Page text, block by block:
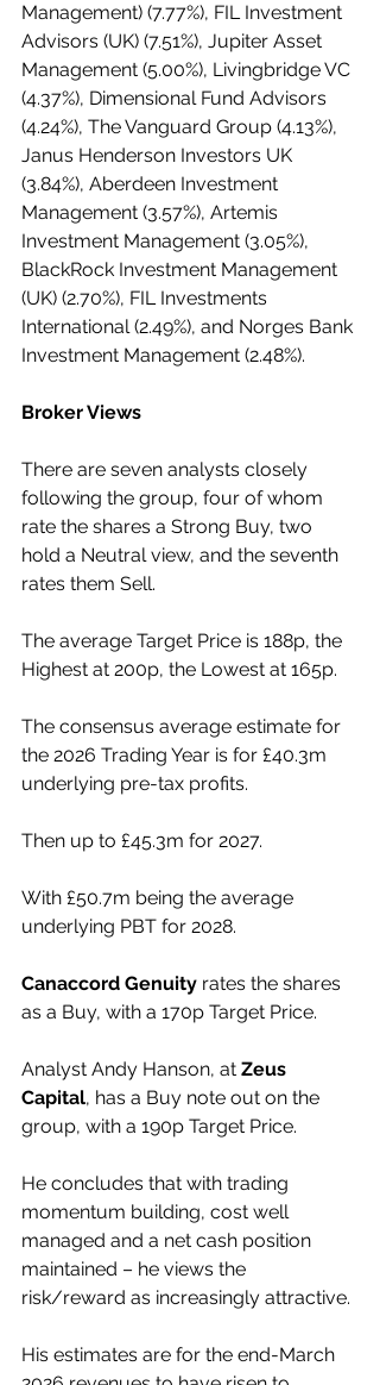
Management) (7.77%), FIL Investment
Advisors (UK) (7.51%), Jupiter Asset
Management (5.00%), Livingbridge VC
(4.37%), Dimensional Fund Advisors
(4.24%), The Vanguard Group (4.13%),
Janus Henderson Investors UK
(3.84%), Aberdeen Investment
Management (3.57%), Artemis
Investment Management (3.05%),
BlackRock Investment Management
(UK) (2.70%), FIL Investments
International (2.49%), and Norges Bank
Investment Management (2.48%).
Broker Views
There are seven analysts closely
following the group, four of whom
rate the shares a Strong Buy, two
hold a Neutral view, and the seventh
rates them Sell.
The average Target Price is 188p, the
Highest at 200p, the Lowest at 165p.
The consensus average estimate for
the 2026 Trading Year is for £40.3m
underlying pre-tax profits.
Then up to £45.3m for 2027.
With £50.7m being the average
underlying PBT for 2028.
Canaccord Genuity rates the shares
as a Buy, with a 170p Target Price.
Analyst Andy Hanson, at Zeus
Capital, has a Buy note out on the
group, with a 190p Target Price.
He concludes that with trading
momentum building, cost well
managed and a net cash position
maintained – he views the
risk/reward as increasingly attractive.
His estimates are for the end-March